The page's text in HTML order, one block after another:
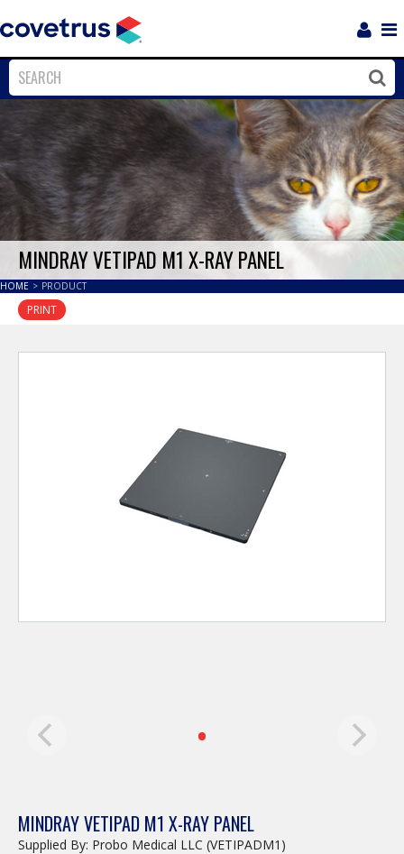
Close
MINDRAY VETIPAD M1 X-RAY PANEL
HOME > PRODUCT
PRINT
MINDRAY VETIPAD M1 X-RAY PANEL
Supplied By: Probo Medical LLC (VETIPADM1)